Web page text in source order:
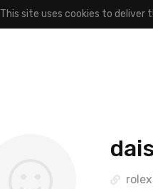
This site uses cookies to deliver